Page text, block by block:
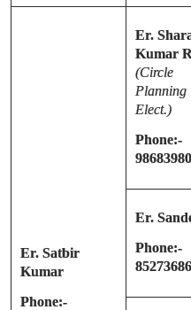
Er. Satbir
Kumar
Phone:-
Er.
Kumar
(Circle
Planning
Elect.)
Phone:-
Er.
Phone:-